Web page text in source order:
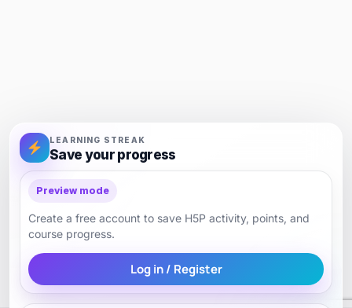
LEARNING STREAK
Save your progress
Preview mode
Create a free account to save H5P activity, points, and
course progress.
Log in / Register